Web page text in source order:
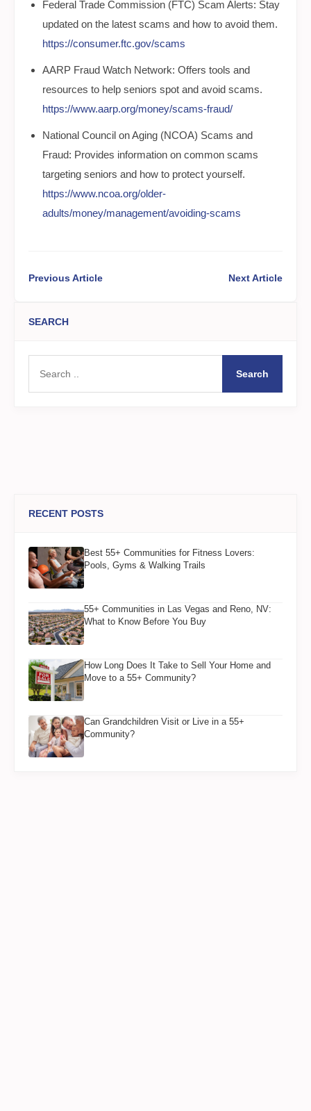
Federal Trade Commission (FTC) Scam Alerts: Stay
updated on the latest scams and how to avoid them.
https://consumer.ftc.gov/scams
AARP Fraud Watch Network: Offers tools and
resources to help seniors spot and avoid scams.
https://www.aarp.org/money/scams-fraud/
National Council on Aging (NCOA) Scams and
Fraud: Provides information on common scams
targeting seniors and how to protect yourself.
https://www.ncoa.org/older-
adults/money/management/avoiding-scams
Previous Article Next Article
SEARCH
Search
RECENT POSTS
Best 55+ Communities for Fitness Lovers:
Pools, Gyms & Walking Trails
55+ Communities in Las Vegas and Reno, NV:
What to Know Before You Buy
How Long Does It Take to Sell Your Home and
Move to a 55+ Community?
Can Grandchildren Visit or Live in a 55+
Community?